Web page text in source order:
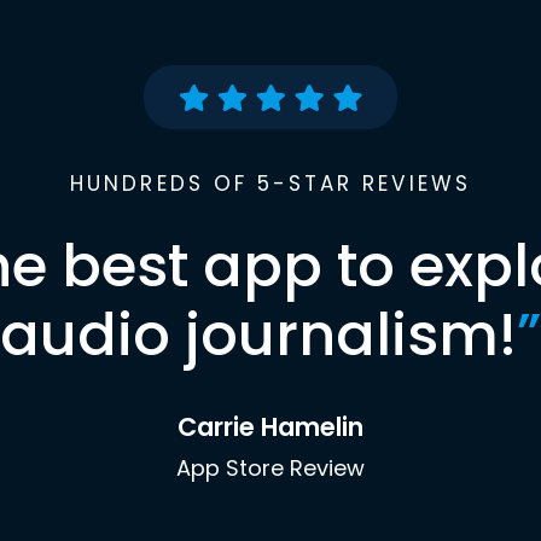
HUNDREDS OF 5-STAR REVIEWS
best app to
audio journalism!”
Carrie Hamelin
App Store Review